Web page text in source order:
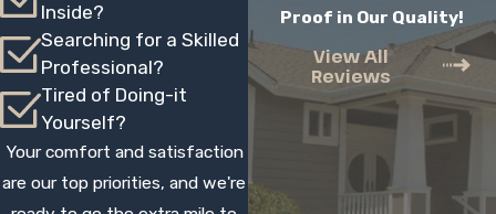
demand, especially during heat waves, but
we work to offer service as quickly as we
reasonably can. When you call, our team
lets you know the next available
appointments and sets a time window, so
you know when to expect our technician.
Inside?
Searching for a Skilled
Professional?
Tired of Doing-it
Yourself?
Your comfort and satisfaction
are our top priorities, and we're
Proof in Our Quality!
View All
Reviews